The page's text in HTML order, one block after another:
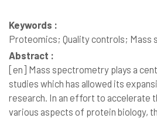
Keywords :
Proteomics; Quality controls; Mass
Abstract :
[en] Mass spectrometry plays a
studies which has allowed its
research. In an effort to accelerate
various aspects of protein biology,